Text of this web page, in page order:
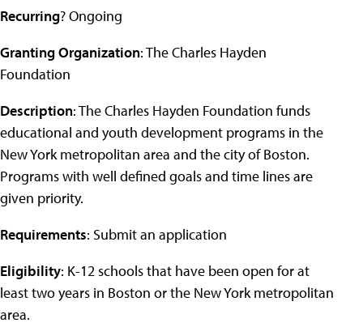
Recurring? Ongoing
Granting Organization: The Charles Hayden
Foundation
Description: The Charles Hayden Foundation funds
educational and youth development programs in the
New York metropolitan area and the city of Boston.
Programs with well defined goals and time lines are
given priority.
Requirements: Submit an application
Eligibility: K-12 schools that have been open for at
least two years in Boston or the New York metropolitan
area.